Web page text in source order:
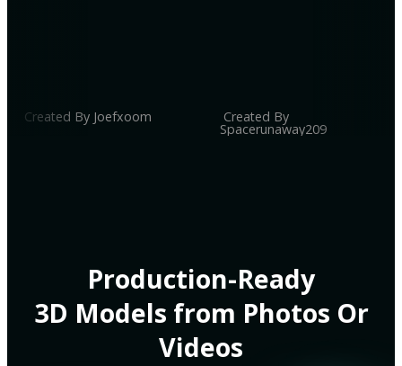
Created By Joefxoom Created By
Spacerunaway209
Production-Ready
3D Models from Photos Or
Videos